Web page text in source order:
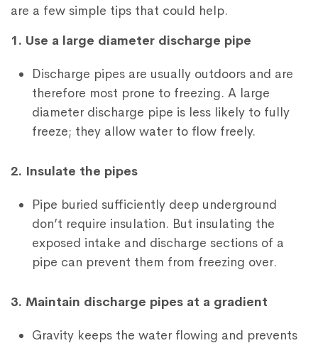
are a few simple tips that could help.
1. Use a large diameter discharge pipe
Discharge pipes are usually outdoors and are
therefore most prone to freezing. A large
diameter discharge pipe is less likely to fully
freeze; they allow water to flow freely.
2. Insulate the pipes
Pipe buried sufficiently deep underground
don’t require insulation. But insulating the
exposed intake and discharge sections of a
pipe can prevent them from freezing over.
3. Maintain discharge pipes at a gradient
Gravity keeps the water flowing and prevents